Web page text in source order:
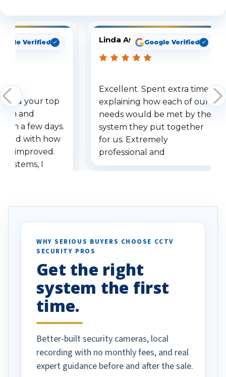
Verified
your top
and
a few days.
with how
improved.
systems, I
specifically
vehicles. I
been a huge
done!
Linda ArbuckleGoogle Verified
Excellent. Spent extra time
explaining how each of our
needs would be met by the
system they put together
for us. Extremely
professional and
understanding when we
WHY SERIOUS BUYERS CHOOSE CCTV
SECURITY PROS
Get the right
system the first
time.
Better-built security cameras, local
recording with no monthly fees, and real
expert guidance before and after the sale.